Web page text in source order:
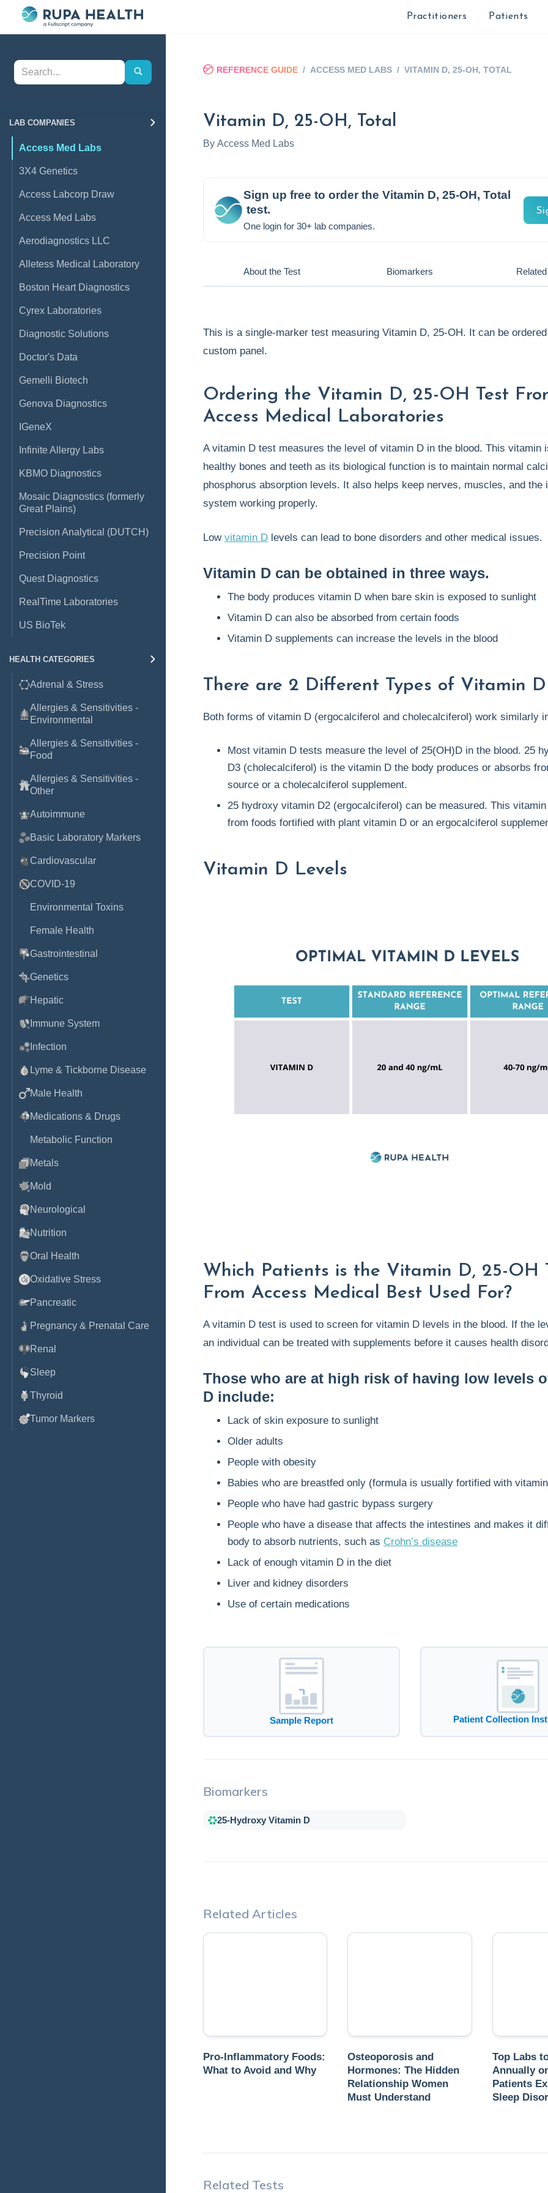
Practitioners Patients
LAB COMPANIES
Access Med Labs
3X4 Genetics
Access Labcorp Draw
Access Med Labs
Aerodiagnostics LLC
Alletess Medical Laboratory
Boston Heart Diagnostics
Cyrex Laboratories
Diagnostic Solutions
Doctor's Data
Gemelli Biotech
Genova Diagnostics
IGeneX
Infinite Allergy Labs
KBMO Diagnostics
Mosaic Diagnostics (formerly
Great Plains)
Precision Analytical (DUTCH)
Precision Point
Quest Diagnostics
RealTime Laboratories
US BioTek
HEALTH CATEGORIES
Adrenal & Stress
Allergies & Sensitivities -
Environmental
Allergies & Sensitivities -
Food
Allergies & Sensitivities -
Other
Autoimmune
Basic Laboratory Markers
Cardiovascular
COVID-19
Environmental Toxins
Female Health
Gastrointestinal
Genetics
Hepatic
Immune System
Infection
Lyme & Tickborne Disease
Male Health
Medications & Drugs
Metabolic Function
Metals
Mold
Neurological
Nutrition
Oral Health
Oxidative Stress
Pancreatic
Pregnancy & Prenatal Care
Renal
Sleep
Thyroid
Tumor Markers
REFERENCE GUIDE / ACCESS MED LABS / VITAMIN D, 25-OH, TOTAL
Vitamin D, 25-OH, Total
By Access Med Labs
Sign up free to order the Vitamin D, 25-OH, Total
test.
One login for 30+ lab companies.
About the Test Biomarkers
This is a single-marker test measuring Vitamin D, 25-OH. It can be
custom panel.
Ordering the Vitamin D, 25-OH Test
Access Medical Laboratories
A vitamin D test measures the level of vitamin D in the blood. This vitamin
healthy bones and teeth as its biological function is to maintain normal
phosphorus absorption levels. It also helps keep nerves, muscles, and the
system working properly.
Low vitamin D levels can lead to bone disorders and other medical issues.
Vitamin D can be obtained in three ways.
The body produces vitamin D when bare skin is exposed to sunlight
Vitamin D can also be absorbed from certain foods
Vitamin D supplements can increase the levels in the blood
There are 2 Different Types of Vitamin D
Both forms of vitamin D (ergocalciferol and cholecalciferol) work similarly
Most vitamin D tests measure the level of 25(OH)D in the blood. 25
D3 (cholecalciferol) is the vitamin D the body produces or absorbs
source or a cholecalciferol supplement.
25 hydroxy vitamin D2 (ergocalciferol) can be measured. This
from foods fortified with plant vitamin D or an ergocalciferol
Vitamin D Levels
Which Patients is the Vitamin D, 25-OH
From Access Medical Best Used For?
A vitamin D test is used to screen for vitamin D levels in the blood. If the
an individual can be treated with supplements before it causes health
Those who are at high risk of having low levels
D include:
Lack of skin exposure to sunlight
Older adults
People with obesity
Babies who are breastfed only (formula is usually fortified with
People who have had gastric bypass surgery
People who have a disease that affects the intestines and makes it
body to absorb nutrients, such as Crohn’s disease
Lack of enough vitamin D in the diet
Liver and kidney disorders
Use of certain medications
Sample Report Patient Collection
Biomarkers
25-Hydroxy Vitamin D
Related Articles
Pro-Inflammatory Foods:
What to Avoid and Why
Osteoporosis and
Hormones: The Hidden
Relationship Women
Must Understand
Top Labs
Annually
Patients
Sleep
Related Tests